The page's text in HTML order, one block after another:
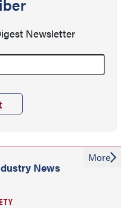
Newsletter
News
More